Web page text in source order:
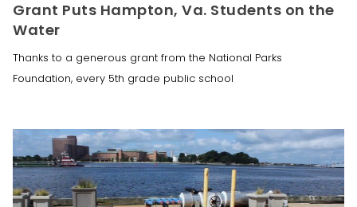
Grant Puts Hampton, Va. Students on the
Water
Thanks to a generous grant from the National Parks
Foundation, every 5th grade public school